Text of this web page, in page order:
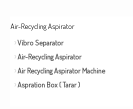
Air-Recycling Aspirator
Vibro Separator
Air-Recycling Aspirator
Air Recycling Aspirator Machine
Aspration Box ( Tarar )